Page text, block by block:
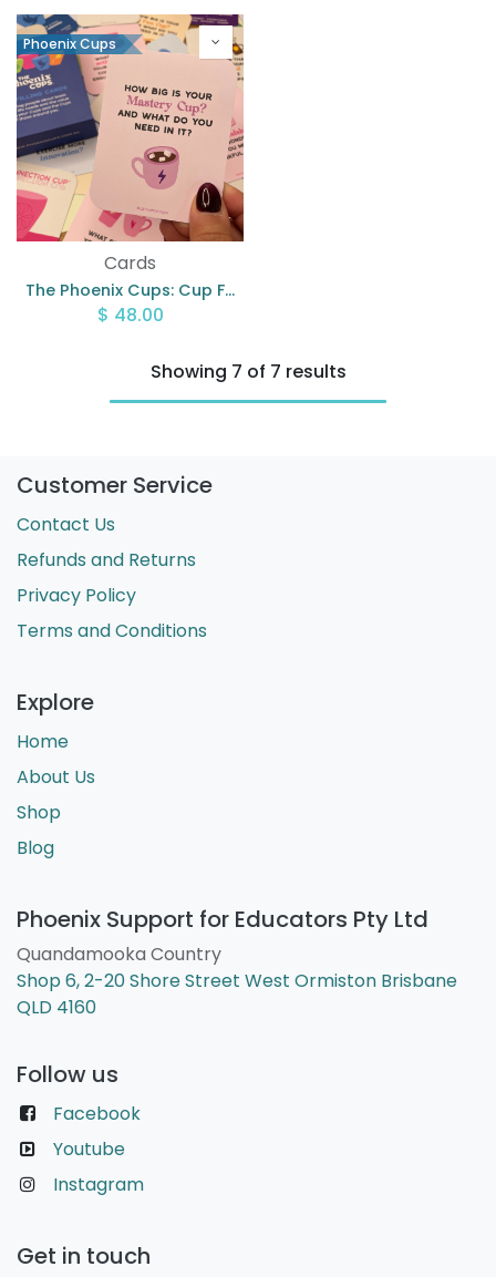
Phoenix Cups
Cards
The Phoenix Cups: Cup Filling Cards
$ 48.00
Showing 7 of 7 results
Customer Service
Contact Us
Refunds and Returns
Privacy Policy
Terms and Conditions
Explore
Home
About Us
Shop
Blog
Phoenix Support for Educators Pty Ltd
Quandamooka Country
Shop 6, 2-20 Shore Street West Ormiston Brisbane
QLD 4160
Follow us
Facebook
Youtube
Instagram
Get in touch